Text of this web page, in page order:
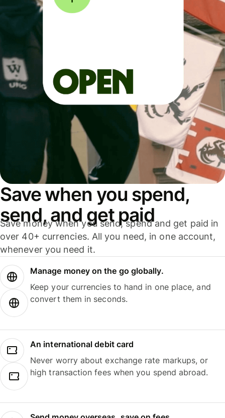
Save when you spend,
send, and get paid
Save money when you send, spend and get paid in
over 40+ currencies. All you need, in one account,
whenever you need it.
Manage money on the go globally.
Keep your currencies to hand in one place, and
convert them in seconds.
An international debit card
Never worry about exchange rate markups, or
high transaction fees when you spend abroad.